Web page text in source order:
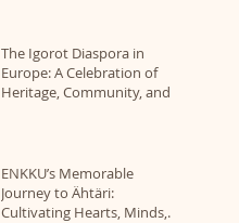
The Igorot Diaspora in
Europe: A Celebration of
Heritage, Community, and
ENKKU’s Memorable
Journey to Ähtäri:
Cultivating Hearts, Minds,